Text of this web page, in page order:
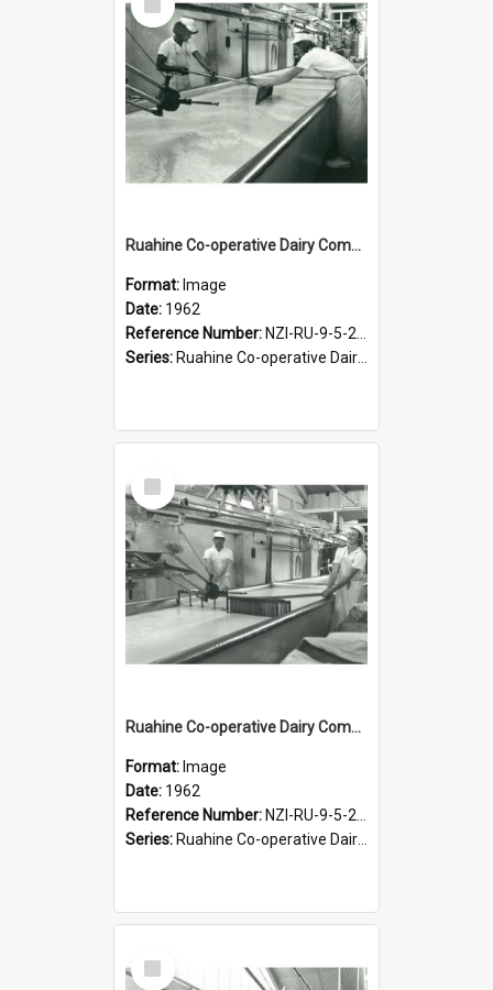
Item
Ruahine Co-operative Dairy Company Limited. Cheese-making, 1962
Format: Image
Date: 1962
Reference Number: NZI-RU-9-5-2-2.2
Series: Ruahine Co-operative Dairy Company Photograph Collection
Select
Item
Ruahine Co-operative Dairy Company Limited. Cheese-making, 1962
Format: Image
Date: 1962
Reference Number: NZI-RU-9-5-2-2.3
Series: Ruahine Co-operative Dairy Company Photograph Collection.
Select
Item